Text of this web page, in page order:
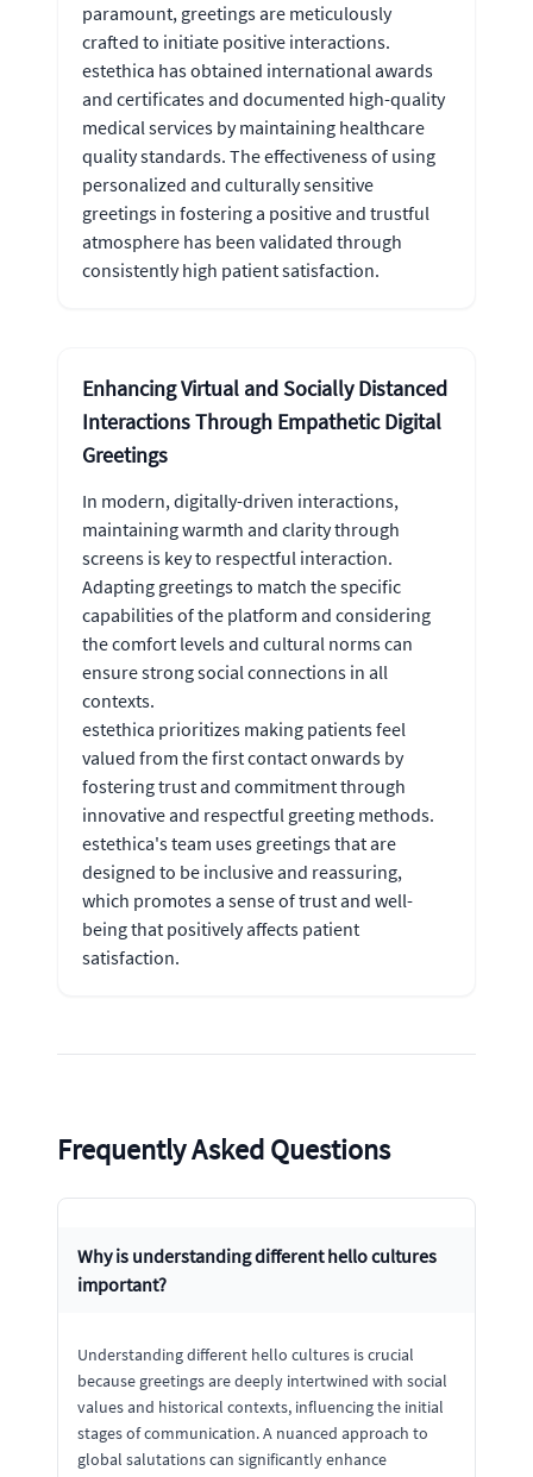
paramount, greetings are meticulously
crafted to initiate positive interactions.
estethica has obtained international awards
and certificates and documented high-quality
medical services by maintaining healthcare
quality standards. The effectiveness of using
personalized and culturally sensitive
greetings in fostering a positive and trustful
atmosphere has been validated through
consistently high patient satisfaction.
Enhancing Virtual and Socially Distanced
Interactions Through Empathetic Digital
Greetings
In modern, digitally-driven interactions,
maintaining warmth and clarity through
screens is key to respectful interaction.
Adapting greetings to match the specific
capabilities of the platform and considering
the comfort levels and cultural norms can
ensure strong social connections in all
contexts.
estethica prioritizes making patients feel
valued from the first contact onwards by
fostering trust and commitment through
innovative and respectful greeting methods.
estethica's team uses greetings that are
designed to be inclusive and reassuring,
which promotes a sense of trust and well-
being that positively affects patient
satisfaction.
Frequently Asked Questions
Why is understanding different hello cultures
important?
Understanding different hello cultures is crucial
because greetings are deeply intertwined with social
values and historical contexts, influencing the initial
stages of communication. A nuanced approach to
global salutations can significantly enhance